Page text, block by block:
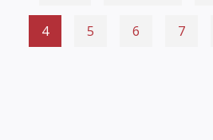
4 5 6 7